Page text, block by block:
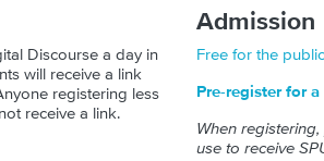
Discourse a day in
will receive a link
registering less
receive a link.
Admission
Free for the
Pre-register for
When
use to receive